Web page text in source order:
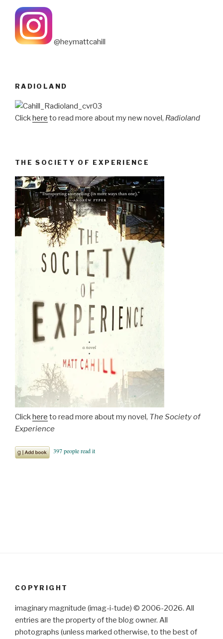
@heymattcahill
RADIOLAND
Clickhere to read more about my new novel, Radioland
THE SOCIETY OF EXPERIENCE
Clickhere to read more about my novel, The Society of
Experience
COPYRIGHT
imaginary magnitude (imag-i-tude) © 2006-2026. All
entries are the property of the blog owner. All
photographs (unless marked otherwise, to the best of